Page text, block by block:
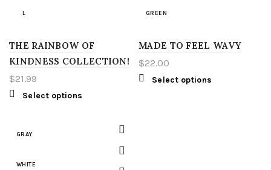
3XT
4XT
L
XL
4XL
5XL
THE RAINBOW OF
KINDNESS COLLECTION!
$21.99
Select options
GREEN
RED
MADE TO FEEL WAVY
$22.00
Select options
GRAY
WHITE